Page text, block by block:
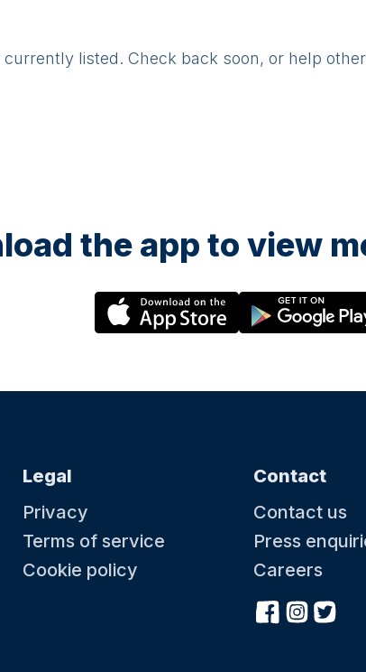
listed. Check back soon, or help
the app to view
Legal
Privacy
Terms of service
Cookie policy
Contact
Contact us
Press
Careers